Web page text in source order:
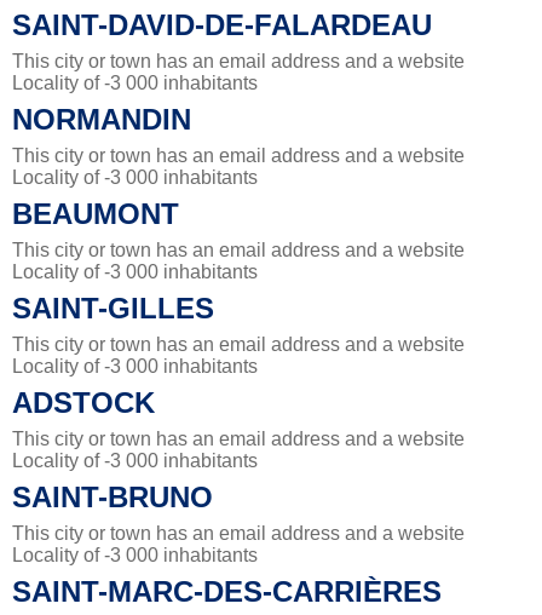
SAINT-DAVID-DE-FALARDEAU
This city or town has an email address and a website
Locality of -3 000 inhabitants
NORMANDIN
This city or town has an email address and a website
Locality of -3 000 inhabitants
BEAUMONT
This city or town has an email address and a website
Locality of -3 000 inhabitants
SAINT-GILLES
This city or town has an email address and a website
Locality of -3 000 inhabitants
ADSTOCK
This city or town has an email address and a website
Locality of -3 000 inhabitants
SAINT-BRUNO
This city or town has an email address and a website
Locality of -3 000 inhabitants
SAINT-MARC-DES-CARRIÈRES